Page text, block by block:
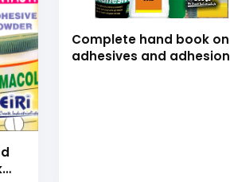
Complete hand book on
adhesives and adhesion